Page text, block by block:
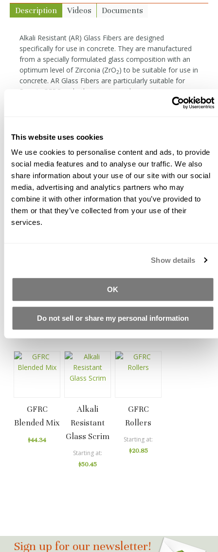
This website uses cookies
We use cookies to personalise content and ads, to provide
social media features and to analyse our traffic. We also
share information about your use of our site with our social
media, advertising and analytics partners who may
combine it with other information that you’ve provided to
them or that they’ve collected from your use of their
services.
Show details
OK
Do not sell or share my personal information
Description
Alkali Resistant (AR) Glass Fibers are designed
specifically for use in concrete. They are manufactured
from a specially formulated glass composition with an
optimum level of Zirconia (ZrO2) to be suitable for use in
concrete. AR Glass Fibers are particularly suitable for
Premix GFRC and other mortar and concrete
reinforcement applications. They have high tensile
Our fibers are 19mm (3/4") in length, with 200 filaments
per strand bundle and a filament diameter of 18
microns. While the bundles are designed to resist
breaking down during mixing, care must be given not to
overmix. Compared to monofilament fibers (PVA, AC50),
bundled fibers are more likely to be visible in finished
surfaces if precautions are not taken.
Typical load range: 3% by weight of the total mix, or 1.5-
All of our alkali resistant glass fiber products are
1666M, EN 15422 and under recommendations of PCI
Videos Documents
GFRC
Blended Mix
$44.34
Alkali
Resistant
Glass Scrim
Starting at
$50.45
GFRC
Rollers
Starting at
$20.85
Sign up for our newsletter!